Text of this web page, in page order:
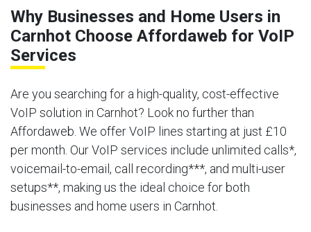
Why Businesses and Home Users in
Carnhot Choose Affordaweb for VoIP
Services
Are you searching for a high-quality, cost-effective
VoIP solution in Carnhot? Look no further than
Affordaweb. We offer VoIP lines starting at just £10
per month. Our VoIP services include unlimited calls*,
voicemail-to-email, call recording***, and multi-user
setups**, making us the ideal choice for both
businesses and home users in Carnhot.